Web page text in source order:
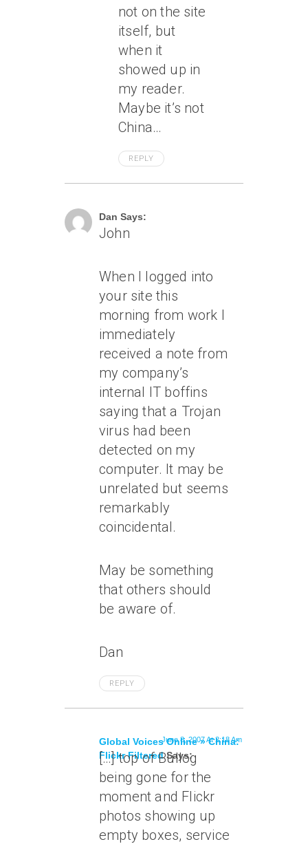
not on the site
itself, but
when it
showed up in
my reader.
Maybe it’s not
China…
REPLY
Dan Says:
John
When I logged into
your site this
morning from work I
immediately
received a note from
my company’s
internal IT boffins
saying that a Trojan
virus had been
detected on my
computer. It may be
unrelated but seems
remarkably
coincidental.
May be something
that others should
be aware of.
Dan
REPLY
Global Voices Online » China:
Flickr FilteredSays:
June 8, 2007 At 2:18 Am
[…] top of Bullog
being gone for the
moment and Flickr
photos showing up
empty boxes, service